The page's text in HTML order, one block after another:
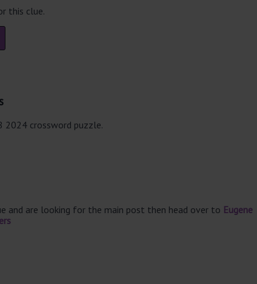
this clue.
2024 crossword puzzle.
and are looking for the main post then head over to Eugene